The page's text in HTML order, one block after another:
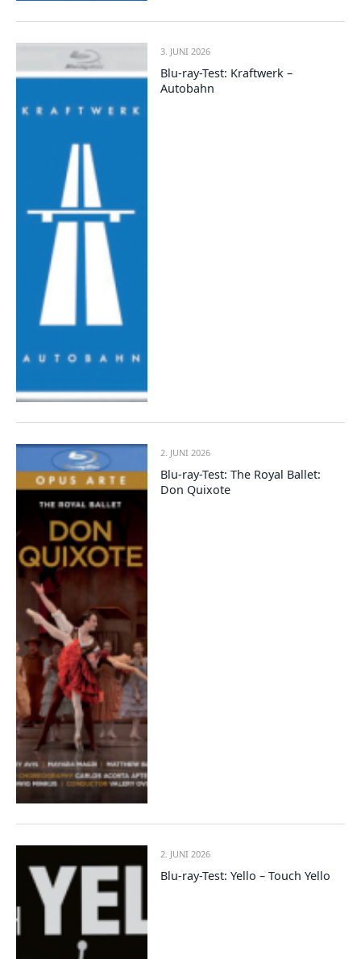
3. JUNI 2026
Blu-ray-Test: Kraftwerk –
Autobahn
2. JUNI 2026
Blu-ray-Test: The Royal Ballet:
Don Quixote
2. JUNI 2026
Blu-ray-Test: Yello – Touch Yello